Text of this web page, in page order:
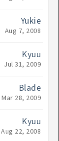
Yukie
Aug 7, 2008
Kyuu
Jul 31, 2009
Blade
Mar 28, 2009
Kyuu
Aug 22, 2008